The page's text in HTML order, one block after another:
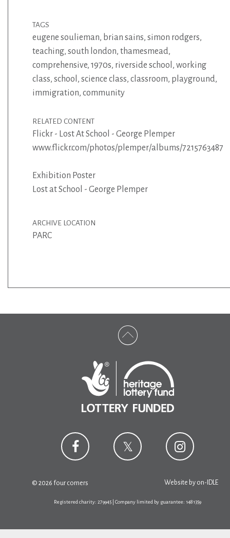
TAGS
eugene soulieman, brian sains, simon rodgers,
teaching, south london, thamesmead,
comprehensive, 1970s, riverside school , working
class, school , science class, classroom, playground,
immigration, community
RELATED CONTENT
Flickr - Lost At School - George Plemper
www.flickr.com/photos/plemper/albums/
Exhibition Poster
Lost at School - George Plemper
ARCHIVE LOCATION
PARC
© 2026 four corners Website by on-IDLE
Registered charity: 279945 | Company limited by guarantee: 1481359